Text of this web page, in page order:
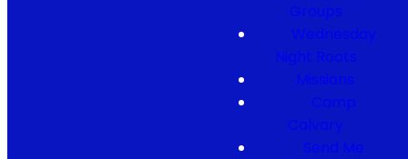
Groups
Wednesday
Night Roots
Missions
Camp
Calvary
Send Me